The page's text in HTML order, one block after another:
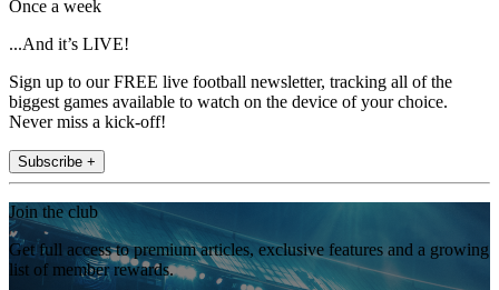
Once a week
...And it’s LIVE!
Sign up to our FREE live football newsletter, tracking all of the
biggest games available to watch on the device of your choice.
Never miss a kick-off!
Subscribe +
Join the club
Get full access to premium articles, exclusive features and a growing
list of member rewards.